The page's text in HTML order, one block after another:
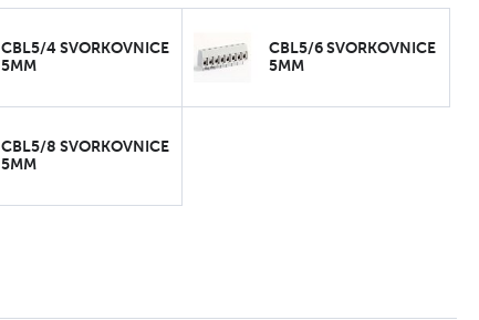
CBL5/4 SVORKOVNICE
5MM
CBL5/6 SVORKOVNICE
5MM
CBL5/8 SVORKOVNICE
5MM